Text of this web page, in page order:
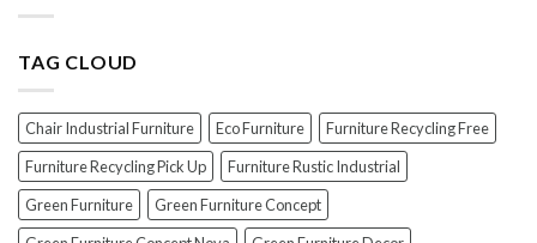
Furniture
(And
How
To
Avoid
Them!)
TAG CLOUD
Chair Industrial Furniture Eco Furniture
Furniture Recycling Free
Furniture Recycling Pick Up
Furniture Rustic Industrial
Green Furniture
Green Furniture Concept